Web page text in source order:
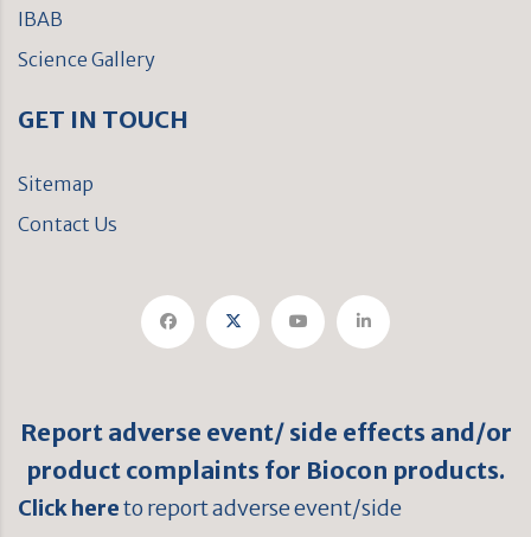
IBAB
Science Gallery
GET IN TOUCH
Sitemap
Contact Us
Report adverse event/ side effects and/or
product complaints for Biocon products.
Click hereto report adverse event/side